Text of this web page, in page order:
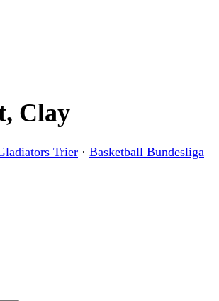
Clay
Trier · Basketball Bundesliga